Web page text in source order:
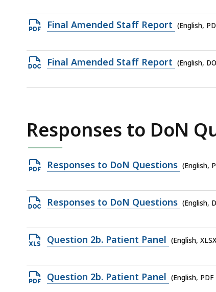
file,
27.63
Open
file,
961.58
Final Amended Staff Report (English,
Open
file,
Final Amended Staff Report (English,
Responses to DoN
Open
file,
152.95
Responses to DoN Questions (English,
Open
file,
26.48
Responses to DoN Questions (English,
Open
file,
21.08
Question 2b. Patient Panel (English,
Open
Question 2b. Patient Panel (English,